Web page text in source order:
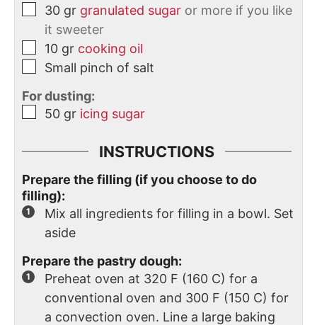
30 gr granulated sugar or more if you like
it sweeter
10 gr cooking oil
Small pinch of salt
For dusting:
50 gr icing sugar
INSTRUCTIONS
Prepare the filling (if you choose to do
filling):
Mix all ingredients for filling in a bowl. Set
aside
Prepare the pastry dough:
Preheat oven at 320 F (160 C) for a
conventional oven and 300 F (150 C) for
a convection oven. Line a large baking